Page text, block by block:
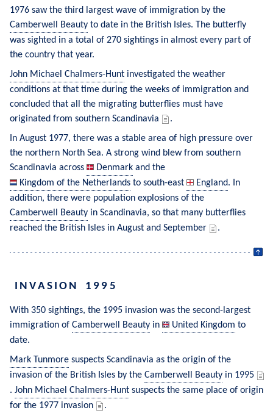
1976 saw the third largest wave of immigration by the
Camberwell Beauty to date in the British Isles. The butterfly
was sighted in a total of 270 sightings in almost every part of
the country that year.
John Michael Chalmers-Hunt investigated the weather
conditions at that time during the weeks of immigration and
concluded that all the migrating butterflies must have
originated from southern Scandinavia
.
In August 1977, there was a stable area of high pressure over
the northern North Sea. A strong wind blew from southern
Scandinavia across
Denmark and the
Kingdom of the Netherlands to south-east England. In
addition, there were population explosions of the
Camberwell Beauty in Scandinavia, so that many butterflies
reached the British Isles in August and September
.
INVASION 1995
With 350 sightings, the 1995 invasion was the second-largest
immigration of Camberwell Beauty in United Kingdom to
date.
Mark Tunmore suspects Scandinavia as the origin of the
invasion of the British Isles by the Camberwell Beauty
. John Michael Chalmers-Hunt suspects the same place of origin
for the 1977 invasion
.